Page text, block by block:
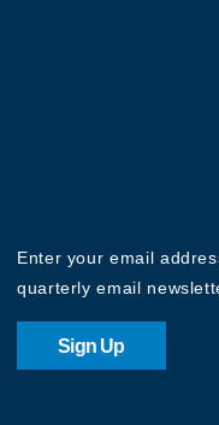
Enter your email
quarterly email
Sign Up